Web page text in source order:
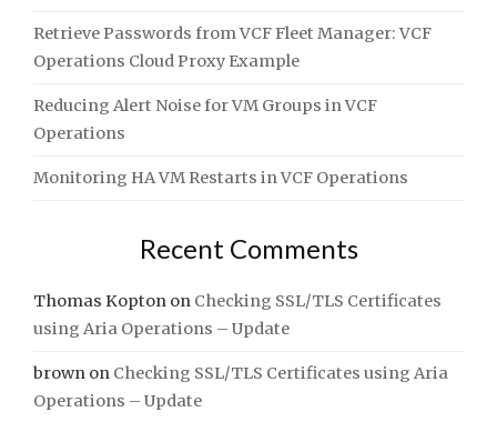
Retrieve Passwords from VCF Fleet Manager: VCF
Operations Cloud Proxy Example
Reducing Alert Noise for VM Groups in VCF
Operations
Monitoring HA VM Restarts in VCF Operations
Recent Comments
Thomas Kopton on Checking SSL/TLS Certificates
using Aria Operations – Update
brown on Checking SSL/TLS Certificates using Aria
Operations – Update